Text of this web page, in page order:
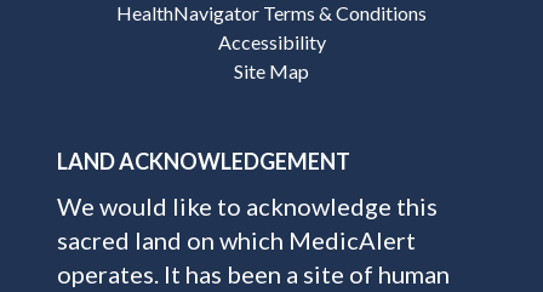
HealthNavigator Terms & Conditions
Accessibility
Site Map
LAND ACKNOWLEDGEMENT
We would like to acknowledge this
sacred land on which MedicAlert
operates. It has been a site of human